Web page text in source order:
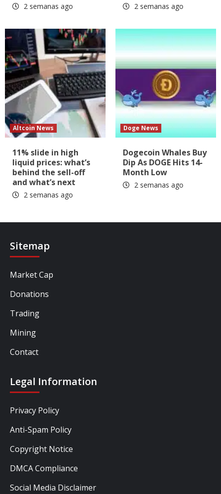
2 semanas ago 2 semanas ago
Altcoin News
11% slide in high
liquid prices: what’s
behind the sell-off
and what’s next
2 semanas ago
Doge News
Dogecoin Whales Buy
Dip As DOGE Hits 14-
Month Low
2 semanas ago
Sitemap
Market Cap
Donations
Trading
Mining
Contact
Legal Information
Privacy Policy
Anti-Spam Policy
Copyright Notice
DMCA Compliance
Social Media Disclaimer